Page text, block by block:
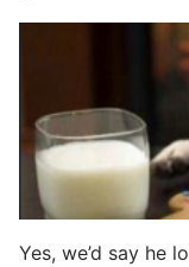
Yes, we’d say he